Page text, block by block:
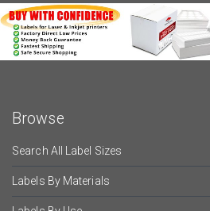
Browse
Search All Label Sizes
Labels By Materials